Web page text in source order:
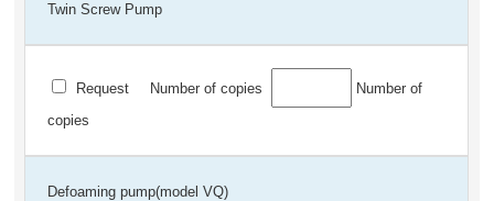
Twin Screw Pump
Request Number of copies
Number of
copies
Defoaming pump(model VQ)